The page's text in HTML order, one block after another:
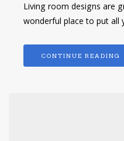
Living room designs are
wonderful place to put
CONTINUE READING